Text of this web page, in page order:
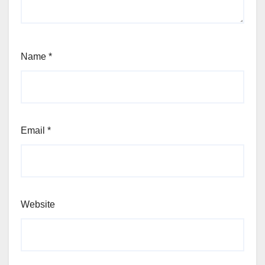
Name *
Email *
Website